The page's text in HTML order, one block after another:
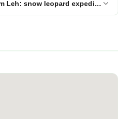
Leh: snow leopard expedition